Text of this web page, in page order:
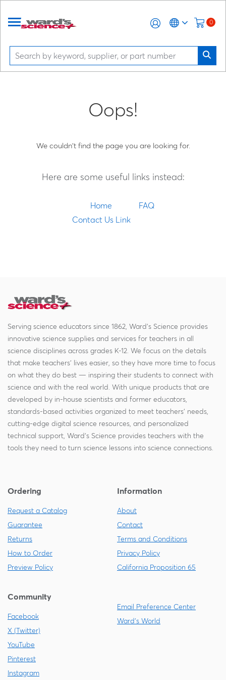
0
Oops!
We couldn't find the page you are looking for.
Here are some useful links instead:
Home
FAQ
Contact Us Link
Serving science educators since 1862, Ward's Science provides
innovative science supplies and services for teachers in all
science disciplines across grades K-12. We focus on the details
that make teachers' lives easier, so they have more time to focus
on what they do best — inspiring their students to connect with
science and with the real world. With unique products that are
developed by in-house scientists and former educators,
standards-based activities organized to meet teachers' needs,
cutting-edge digital science resources, and personalized
technical support, Ward's Science provides teachers with the
tools they need to turn science lessons into science connections.
Ordering
Request a Catalog
Guarantee
Returns
How to Order
Preview Policy
Information
About
Contact
Terms and Conditions
Privacy Policy
California Proposition 65
Community
Facebook
X (Twitter)
YouTube
Pinterest
Instagram
Email Preference Center
Ward's World